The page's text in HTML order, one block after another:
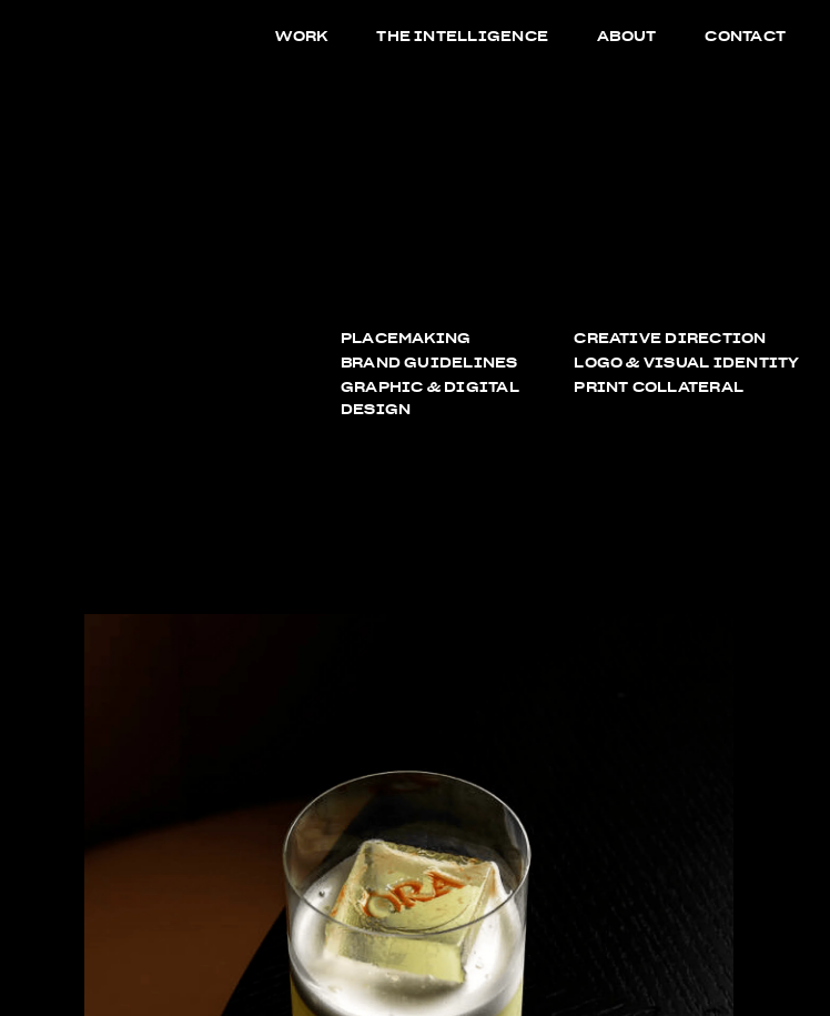
WORK THE INTELLIGENCE ABOUT CONTACT
PLACEMAKING
CREATIVE DIRECTION
BRAND GUIDELINES
LOGO & VISUAL IDENTITY
GRAPHIC & DIGITAL
DESIGN
PRINT COLLATERAL